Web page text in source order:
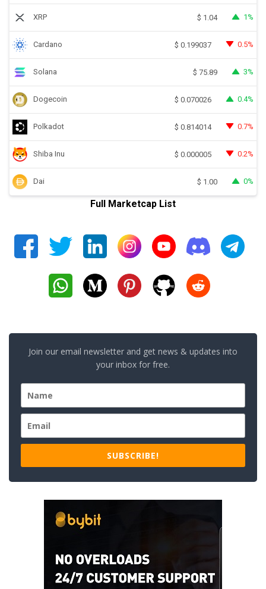
XRP $ 1.04 1%
Cardano $ 0.199037 0.5%
Solana $ 75.89 3%
Dogecoin $ 0.070026 0.4%
Polkadot $ 0.814014 0.7%
Shiba Inu $ 0.000005 0.2%
Dai $ 1.00 0%
Full Marketcap List
Join our email newsletter and get news & updates into
your inbox for free.
SUBSCRIBE!